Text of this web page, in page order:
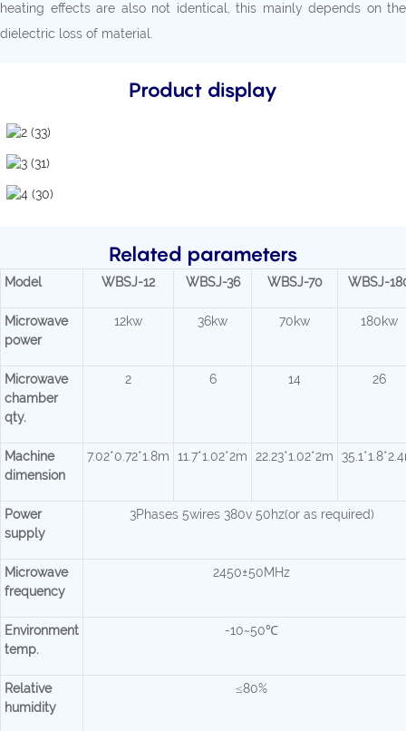
heating effects are also not identical, this mainly depends on the
dielectric loss of material.
Product display
Related parameters
Model WBSJ-12 WBSJ-36 WBSJ-70 WBSJ-
Microwave
power
12kw 36kw 70kw 180kw
Microwave
chamber
qty.
2 6 14 26
Machine
dimension
7.02*0.72*1.8m 11.7*1.02*2m 22.23*1.02*2m
Power
supply
3Phases 5wires 380v 50hz(or as required)
Microwave
frequency
2450±50MHz
Environment
temp.
-10~50℃
Relative
humidity
≤80%